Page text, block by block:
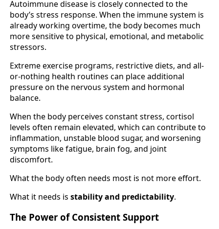
Autoimmune disease is closely connected to the
body’s stress response. When the immune system is
already working overtime, the body becomes much
more sensitive to physical, emotional, and metabolic
stressors.
Extreme exercise programs, restrictive diets, and all-
or-nothing health routines can place additional
pressure on the nervous system and hormonal
balance.
When the body perceives constant stress, cortisol
levels often remain elevated, which can contribute to
inflammation, unstable blood sugar, and worsening
symptoms like fatigue, brain fog, and joint
discomfort.
What the body often needs most is not more effort.
What it needs is stability and predictability.
The Power of Consistent Support